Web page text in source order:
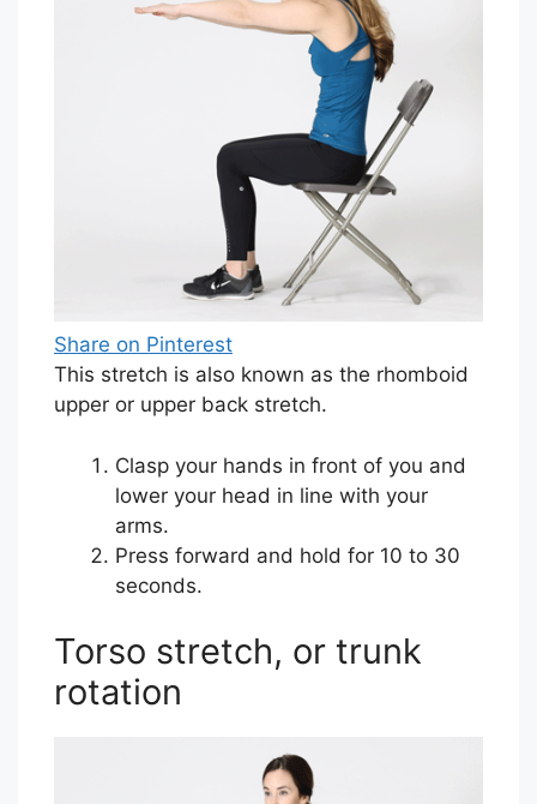
Share on Pinterest
This stretch is also known as the rhomboid
upper or upper back stretch.
Clasp your hands in front of you and
lower your head in line with your
arms.
Press forward and hold for 10 to 30
seconds.
Torso stretch, or trunk
rotation